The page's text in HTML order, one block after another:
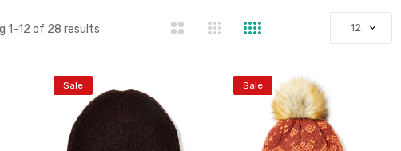
1-12 of 28 results
Sale Sale